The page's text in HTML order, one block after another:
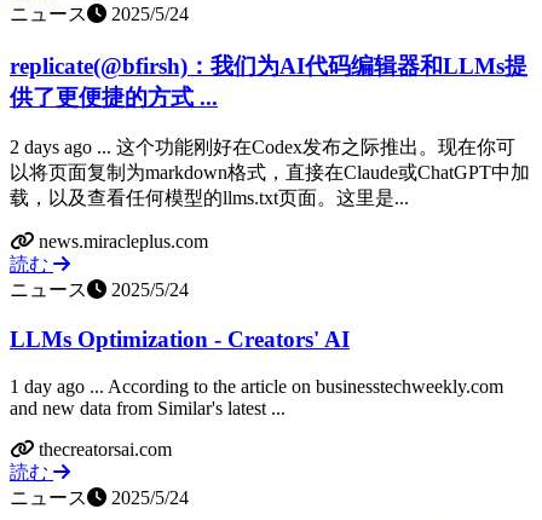
ニュース
2025/5/24
replicate(@bfirsh)：我们为AI代码编辑器和LLMs提
供了更便捷的方式 ...
2 days ago ... 这个功能刚好在Codex发布之际推出。现在你可
以将页面复制为markdown格式，直接在Claude或ChatGPT中加
载，以及查看任何模型的llms.txt页面。这里是...
news.miracleplus.com
読む
ニュース
2025/5/24
LLMs Optimization - Creators' AI
1 day ago ... According to the article on businesstechweekly.com
and new data from Similar's latest ...
thecreatorsai.com
読む
ニュース
2025/5/24